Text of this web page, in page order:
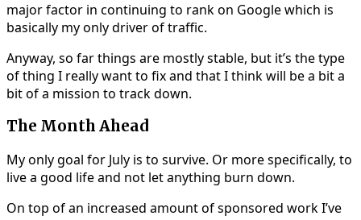
major factor in continuing to rank on Google which is
basically my only driver of traffic.
Anyway, so far things are mostly stable, but it’s the type
of thing I really want to fix and that I think will be a bit a
bit of a mission to track down.
The Month Ahead
My only goal for July is to survive. Or more specifically, to
live a good life and not let anything burn down.
On top of an increased amount of sponsored work I’ve